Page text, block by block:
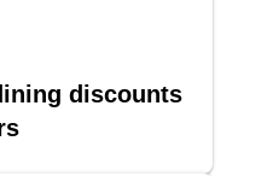
discounts